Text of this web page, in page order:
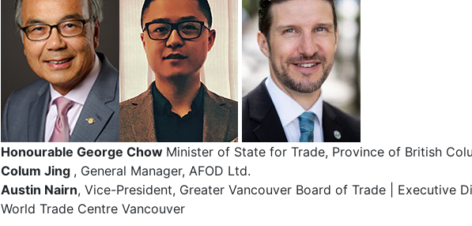
Honourable George Chow Minister of State for Trade, Province of British
Colum Jing , General Manager, AFOD Ltd.
Austin Nairn, Vice-President, Greater Vancouver Board of Trade | Executive
World Trade Centre Vancouver